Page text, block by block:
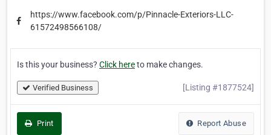
https://www.facebook.com/p/Pinnacle-Exteriors-LLC-
61572498566108/
Is this your business? Click hereto make changes.
Verified Business [Listing #1877524]
Print Report Abuse